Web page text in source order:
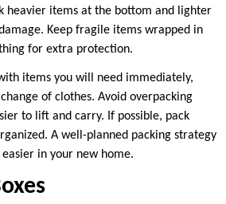
heavier items at the bottom and lighter
Keep fragile items wrapped in
for extra protection.
items you will need immediately,
of clothes. Avoid overpacking
to lift and carry. If possible, pack
A well-planned packing strategy
in your new home.